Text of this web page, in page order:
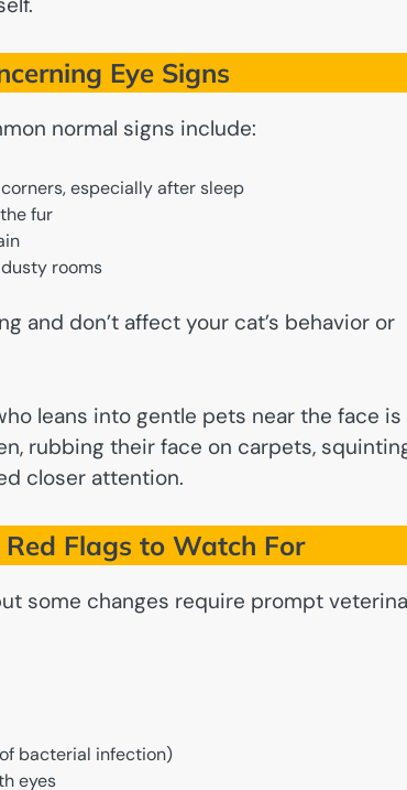
Eye Signs
normal signs include:
especially after sleep
fur
rooms
and don’t affect your cat’s behavior or
leans into gentle pets near the face is
rubbing their face on carpets,
closer attention.
Red Flags to Watch For
some changes require prompt
bacterial infection)
eyes